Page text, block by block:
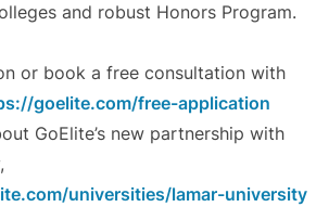
and robust Honors Program.
or book a free consultation with
goelite.com/free-application
GoElite’s new partnership with
universities/lamar-university